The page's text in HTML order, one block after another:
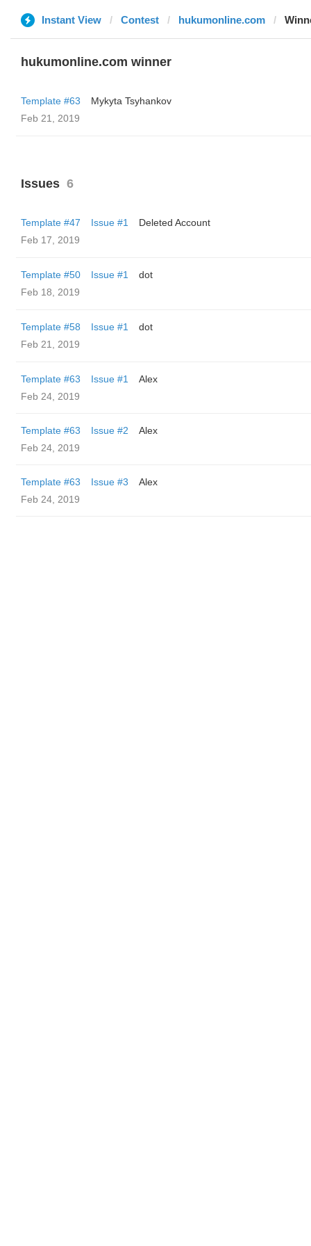
Instant View Contest hukumonline.com
hukumonline.com winner
Template #63
Mykyta Tsyhankov
Feb 21, 2019
Issues 6
Template #47 Issue #1
Deleted Account
Feb 17, 2019
Template #50 Issue #1
dot
Feb 18, 2019
Template #58 Issue #1
dot
Feb 21, 2019
Template #63 Issue #1
Alex
Feb 24, 2019
Template #63 Issue #2
Alex
Feb 24, 2019
Template #63 Issue #3
Alex
Feb 24, 2019